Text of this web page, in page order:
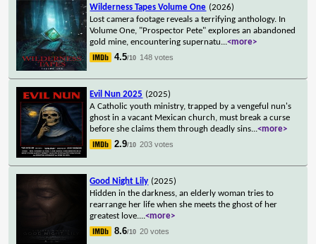
Wilderness Tapes Volume One (2026)
Lost camera footage reveals a terrifying anthology. In
Volume One, "Prospector Pete" explores an abandoned
gold mine, encountering supernatu...<more>
4.5/10 148 votes
Evil Nun 2025 (2025)
A Catholic youth ministry, trapped by a vengeful nun's
ghost in a vacant Mexican church, must break a curse
before she claims them through deadly sins...<more>
2.9/10 203 votes
Good Night Lily (2025)
Hidden in the darkness, an elderly woman tries to
rearrange her life when she meets the ghost of her
greatest love....<more>
8.6/10 20 votes